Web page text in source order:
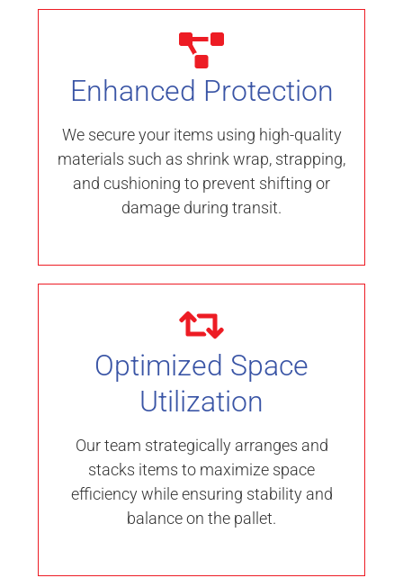
Enhanced Protection
We secure your items using high-quality
materials such as shrink wrap, strapping,
and cushioning to prevent shifting or
damage during transit.
Optimized Space
Utilization
Our team strategically arranges and
stacks items to maximize space
efficiency while ensuring stability and
balance on the pallet.